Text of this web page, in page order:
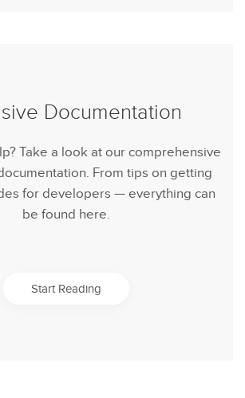
Documentation
Take a look at our comprehensive
From tips on getting
for developers — everything can
be found here.
Start Reading